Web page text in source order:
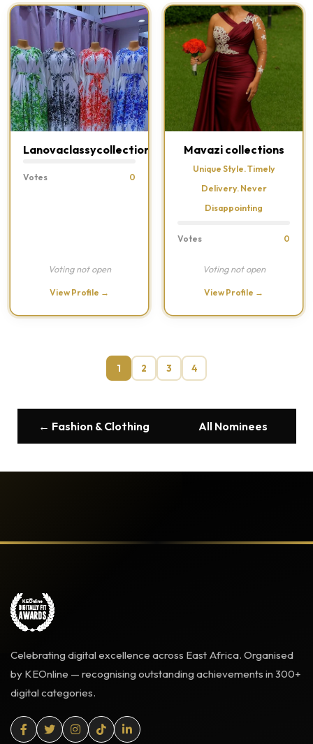
Lanovaclassycollections
Votes 0
Voting not open
View Profile →
Mavazi collections
Unique Style. Timely
Delivery. Never
Disappointing
Votes 0
Voting not open
View Profile →
1 2 3 4
← Fashion & Clothing All Nominees
Celebrating digital excellence across East Africa. Organised
by KEOnline — recognising outstanding achievements in 300+
digital categories.